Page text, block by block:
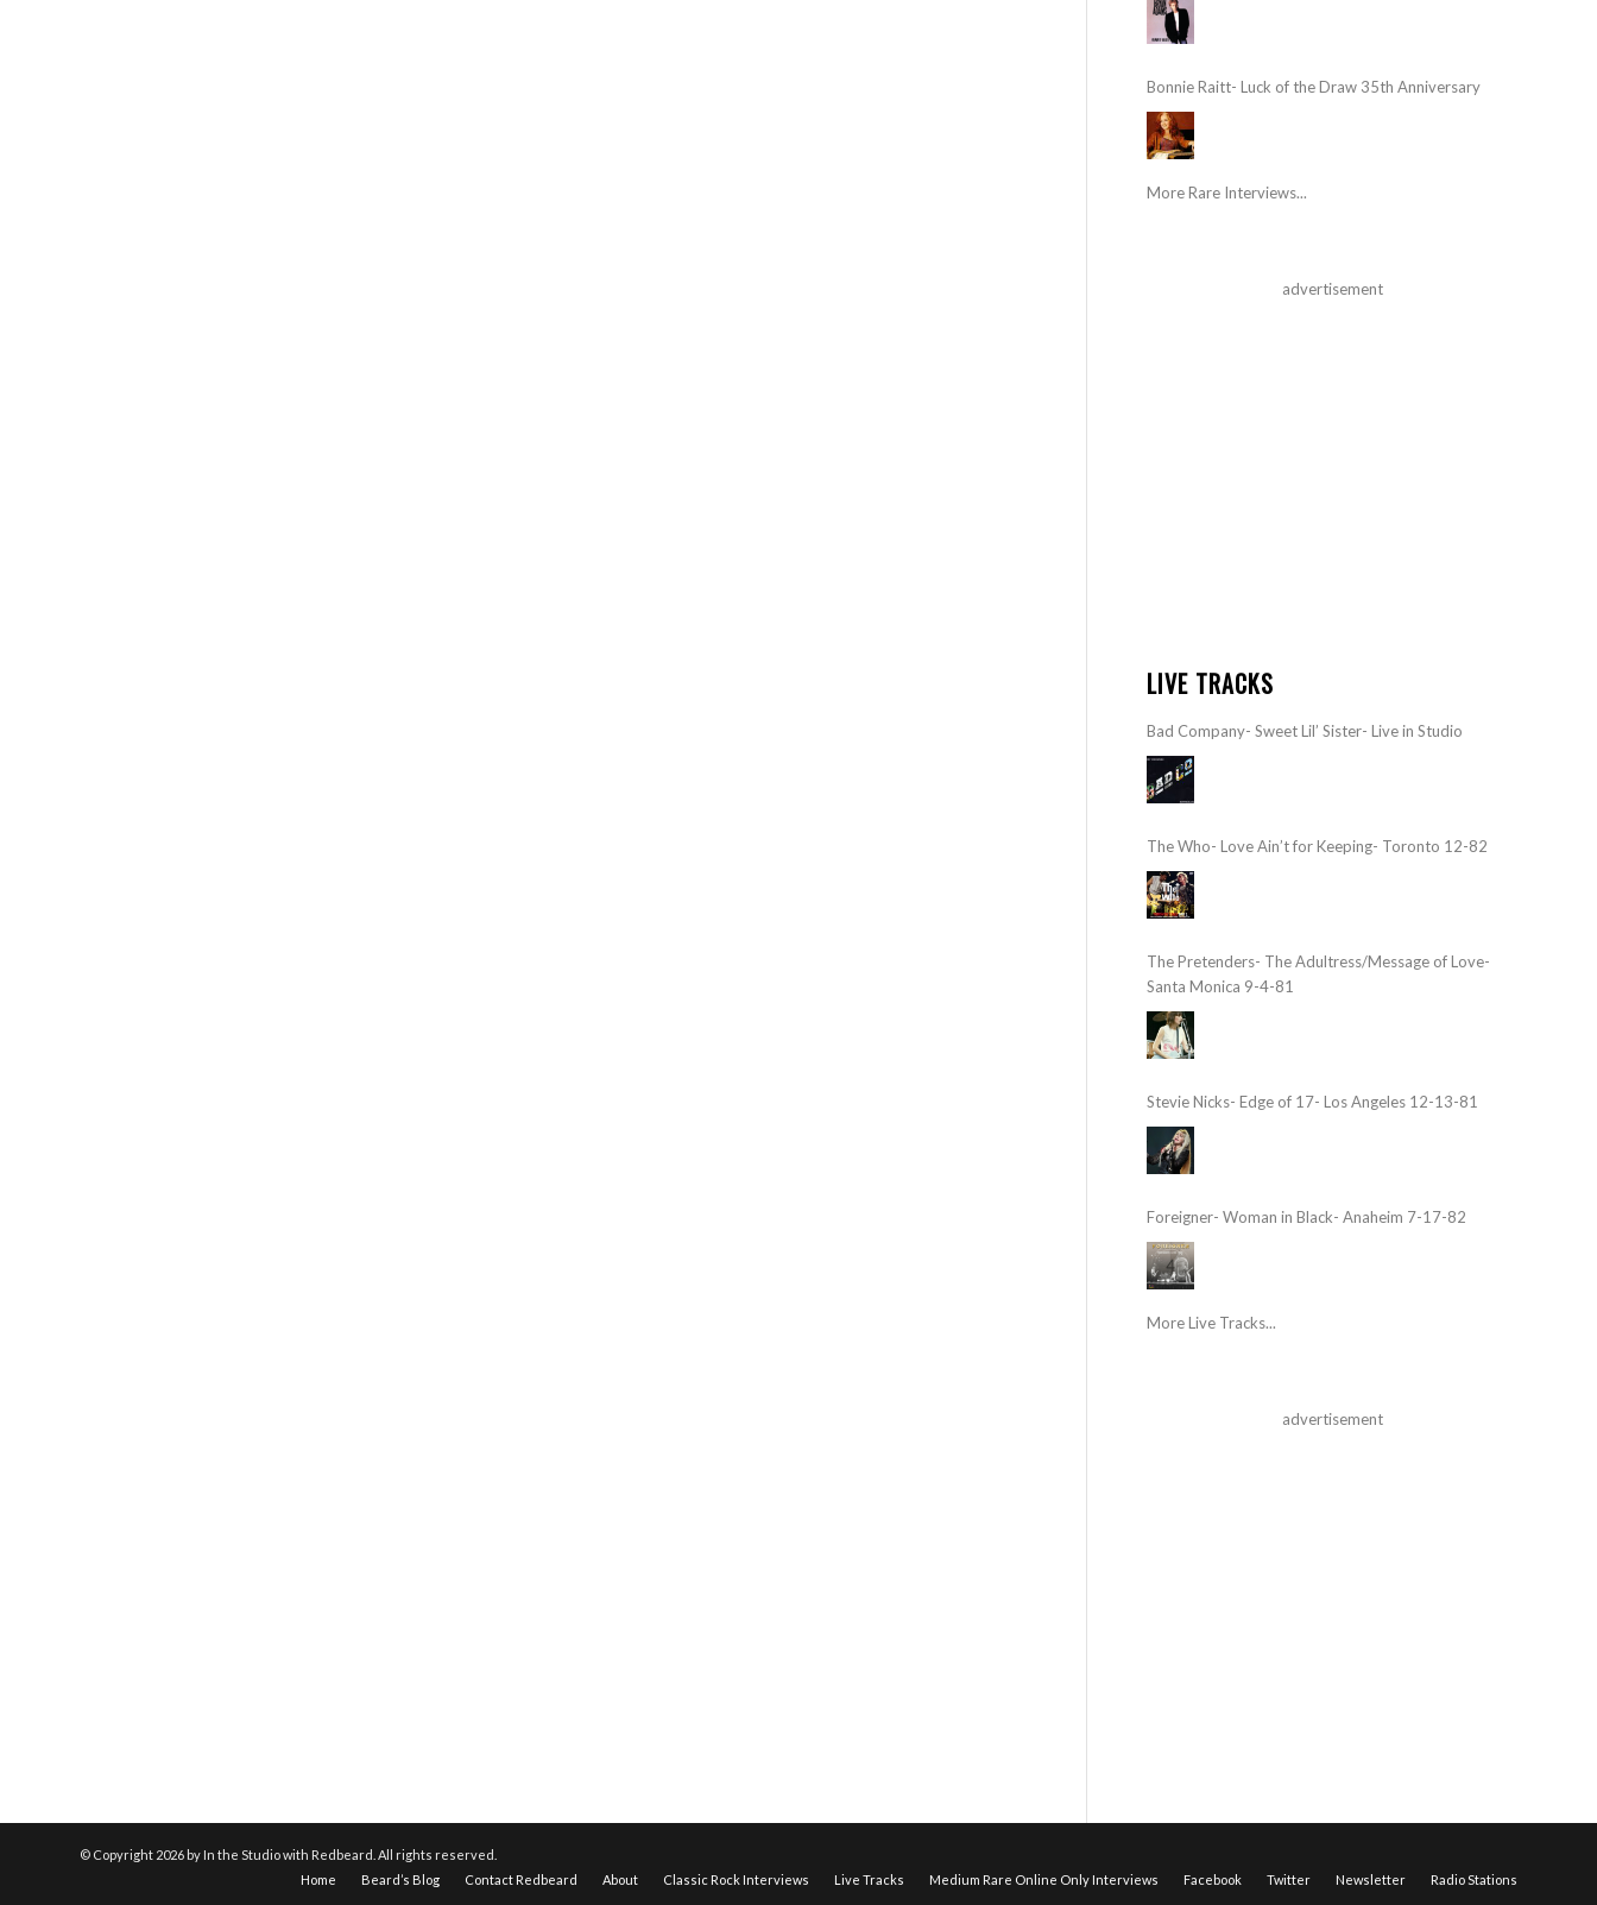
Bonnie Raitt- Luck of the Draw 35th Anniversary
More Rare Interviews...
advertisement
LIVE TRACKS
Bad Company- Sweet Lil’ Sister- Live in Studio
The Who- Love Ain’t for Keeping- Toronto 12-82
The Pretenders- The Adultress/Message of Love-
Santa Monica 9-4-81
Stevie Nicks- Edge of 17- Los Angeles 12-13-81
Foreigner- Woman in Black- Anaheim 7-17-82
More Live Tracks...
advertisement
© Copyright 2026 by In the Studio with Redbeard. All rights reserved.
Home
Beard’s Blog Contact Redbeard About Classic Rock Interviews Live Tracks Medium Rare Online Only Interviews Facebook Twitter Newsletter Radio Stations